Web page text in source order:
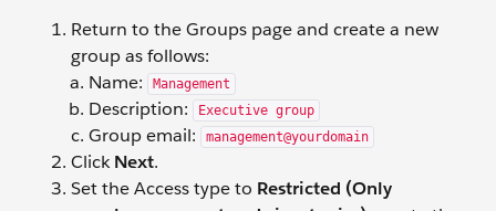
Return to the Groups page and create a new
group as follows:
Name:
Management
Description: Executive group
Group email: management@yourdomain
ClickNext.
Set the Access type to Restricted (Only